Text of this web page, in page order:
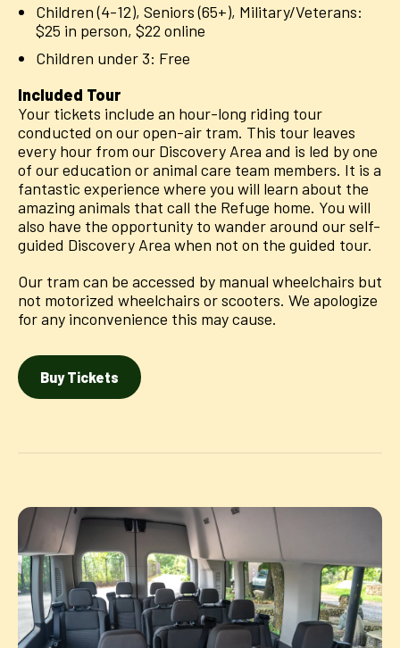
Children (4-12), Seniors (65+), Military/Veterans:
$25 in person, $22 online
Children under 3: Free
Included Tour
Your tickets include an hour-long riding tour
conducted on our open-air tram. This tour leaves
every hour from our Discovery Area and is led by one
of our education or animal care team members. It is a
fantastic experience where you will learn about the
amazing animals that call the Refuge home. You will
also have the opportunity to wander around our self-
guided Discovery Area when not on the guided tour.
Our tram can be accessed by manual wheelchairs but
not motorized wheelchairs or scooters. We apologize
for any inconvenience this may cause.
Buy Tickets